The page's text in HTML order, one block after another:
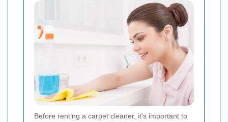
Before renting a carpet cleaner, it's important to